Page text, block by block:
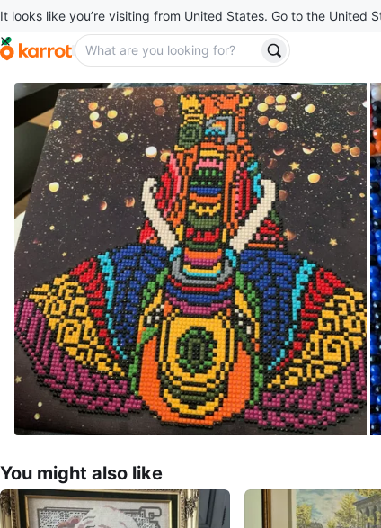
It looks like you’re visiting from United States. Go to the United
You might also like